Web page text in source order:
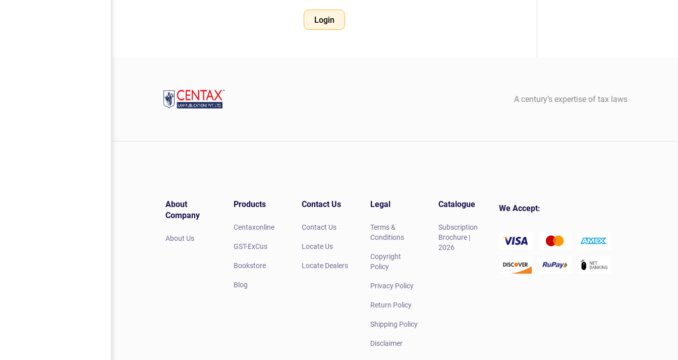
Login
A century’s expertise of tax laws
About
Company
About Us
Products
Centaxonline
GST-ExCus
Bookstore
Blog
Contact Us
Contact Us
Locate Us
Locate Dealers
Legal
Terms &
Conditions
Copyright
Policy
Privacy Policy
Return Policy
Shipping Policy
Disclaimer
Catalogue
Subscription
Brochure |
2026
We Accept: